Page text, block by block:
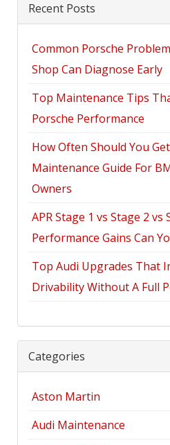
Recent Posts
Common Porsche
Shop Can Diagnose Early
Top Maintenance Tips
Porsche Performance
How Often Should You
Maintenance Guide For
Owners
APR Stage 1 vs Stage 2 vs
Performance Gains Can
Top Audi Upgrades That
Drivability Without A Full
Categories
Aston Martin
Audi Maintenance